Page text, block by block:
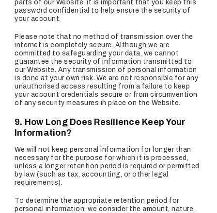
parts of our Website, it is important that you keep this
password confidential to help ensure the security of
your account.
Please note that no method of transmission over the
internet is completely secure. Although we are
committed to safeguarding your data, we cannot
guarantee the security of information transmitted to
our Website. Any transmission of personal information
is done at your own risk. We are not responsible for any
unauthorised access resulting from a failure to keep
your account credentials secure or from circumvention
of any security measures in place on the Website.
9. How Long Does Resilience Keep Your
Information?
We will not keep personal information for longer than
necessary for the purpose for which it is processed,
unless a longer retention period is required or permitted
by law (such as tax, accounting, or other legal
requirements).
To determine the appropriate retention period for
personal information, we consider the amount, nature,